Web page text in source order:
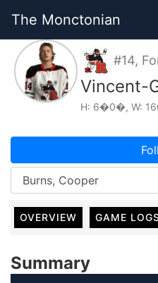
The Monctonian
#14,
Vincent-
H: 6�0�, W:
OVERVIEW GAME
Summary